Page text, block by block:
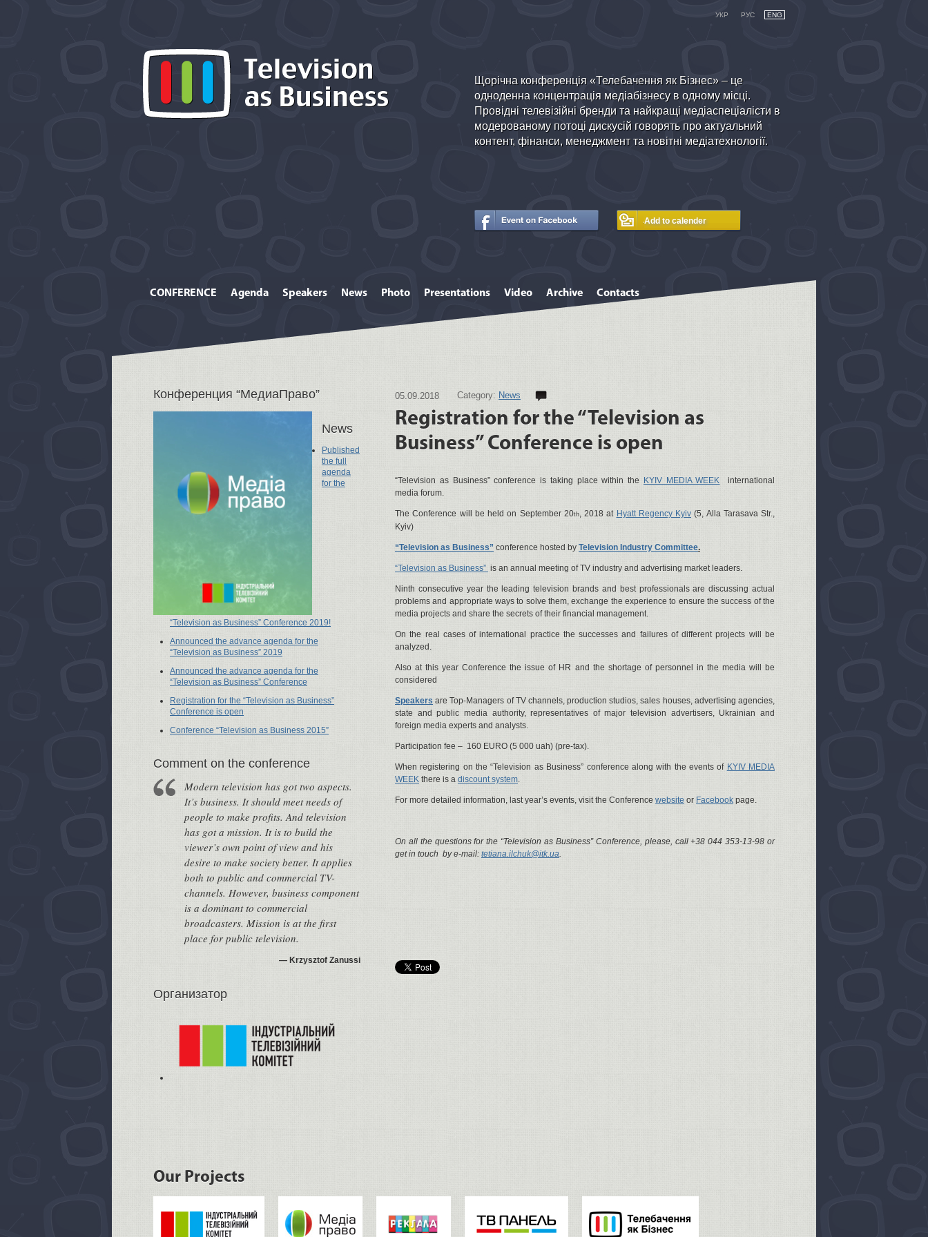
УКР РУС ENG
Щорічна конференція «Телебачення як Бізнес» – це
одноденна концентрація медіабізнесу в одному місці.
Провідні телевізійні бренди та найкращі медіаспеціалісти в
модерованому потоці дискусій говорять про актуальний
контент, фінанси, менеджмент та новітні медіатехнології.
CONFERENCE Agenda Speakers News Photo Presentations Video Archive Contacts
Конференция “МедиаПраво”
News
Published
the full
agenda
for the
“Television as Business” Conference 2019!
Announced the advance agenda for the
“Television as Business” 2019
Announced the advance agenda for the
“Television as Business” Conference
Registration for the “Television as Business”
Conference is open
Conference “Television as Business 2015”
Сomment on the conference
Modern television has got two aspects.
It’s business. It should meet needs of
people to make profits. And television
has got a mission. It is to build the
viewer’s own point of view and his
desire to make society better. It applies
both to public and commercial TV-
channels. However, business component
is a dominant to commercial
broadcasters. Mission is at the first
place for public television.
Krzysztof Zanussi
Организатор
05.09.2018 Category: News
Registration for the “Television as
Business” Conference is open
“Television as Business” conference is taking place within the KYIV MEDIA WEEK international
media forum.
The Conference will be held on September 20th, 2018 at Hyatt Regency Kyiv (5, Alla Tarasava Str.,
Kyiv)
“Television as Business” conference hosted by Television Industry Committee.
“Television as Business” is an annual meeting of TV industry and advertising market leaders.
Ninth consecutive year the leading television brands and best professionals are discussing actual
problems and appropriate ways to solve them, exchange the experience to ensure the success of the
media projects and share the secrets of their financial management.
On the real cases of international practice the successes and failures of different projects will be
analyzed.
Also at this year Conference the issue of HR and the shortage of personnel in the media will be
considered
Speakers are Top-Managers of TV channels, production studios, sales houses, advertising agencies,
state and public media authority, representatives of major television advertisers, Ukrainian and
foreign media experts and analysts.
Participation fee – 160 EURO (5 000 uah) (pre-tax).
When registering on the “Television as Business” conference along with the events of KYIV MEDIA
WEEK there is a discount system.
For more detailed information, last year’s events, visit the Conference website or Facebook page.
On all the questions for the “Television as Business” Conference, please, call +38 044 353-13-98 or
get in touch by e-mail: tetiana.ilchuk@itk.ua.
Our Projects